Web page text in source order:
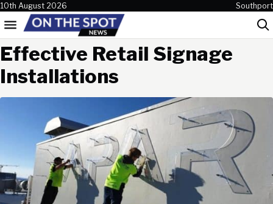
Skip to content
10th August 2026 Southport
Menu
Effective Retail Signage
Installations